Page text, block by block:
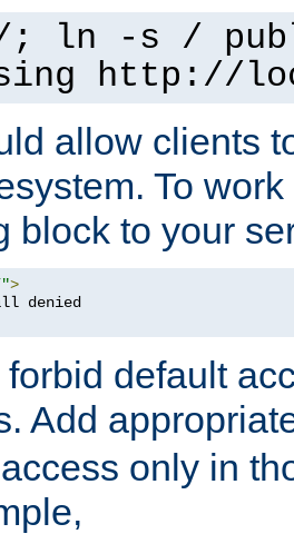
; ln -s /
http://
allow clients
To
block to your
>
default
Add
only in